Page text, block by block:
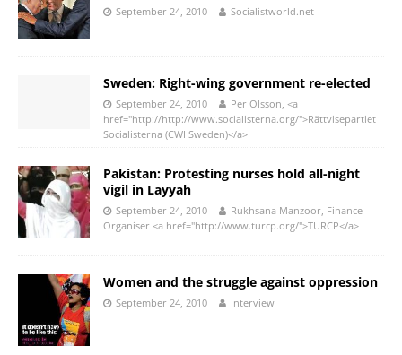
September 24, 2010 Socialistworld.net
Sweden: Right-wing government re-elected
September 24, 2010
Per Olsson, <a
href="http://http://www.socialisterna.org/">Rättvisepartiet
Socialisterna (CWI Sweden)</a>
Pakistan: Protesting nurses hold all-night
vigil in Layyah
September 24, 2010
Rukhsana Manzoor, Finance
Organiser <a href="http://www.turcp.org/">TURCP</a>
Women and the struggle against oppression
September 24, 2010 Interview